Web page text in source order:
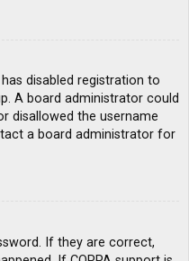
disabled registration to
A board administrator could
disallowed the username
a board administrator for
If they are correct,